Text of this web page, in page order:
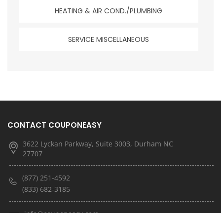
HEATING & AIR COND./PLUMBING
SERVICE MISCELLANEOUS
CONTACT COUPONEASY
3622 Lyckan Parkway, Suite 3003, Durham NC
27707
(877) 251-4592
(833) 682-3185